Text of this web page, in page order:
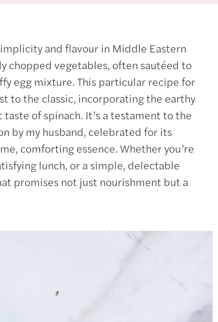
and flavour in Middle Eastern
chopped vegetables, often sautéed to
egg mixture. This particular recipe for
to the classic, incorporating the earthy
of spinach. It’s a testament to the
by my husband, celebrated for its
comforting essence. Whether you’re
lunch, or a simple, delectable
promises not just nourishment but a